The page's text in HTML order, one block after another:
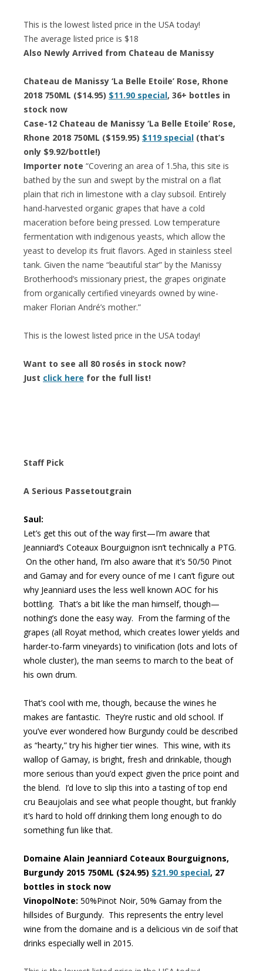
This is the lowest listed price in the USA today!
The average listed price is $18
Also Newly Arrived from Chateau de Manissy
Chateau de Manissy ‘La Belle Etoile’ Rose, Rhone
2018 750ML ($14.95) $11.90 special, 36+ bottles in
stock now
Case-12 Chateau de Manissy ‘La Belle Etoile’ Rose,
Rhone 2018 750ML ($159.95) $119 special (that’s
only $9.92/bottle!)
Importer note “Covering an area of 1.5ha, this site is
bathed by the sun and swept by the mistral on a flat
plain that rich in limestone with a clay subsoil. Entirely
hand-harvested organic grapes that have a cold
maceration before being pressed. Low temperature
fermentation with indigenous yeasts, which allow the
yeast to develop its fruit flavors. Aged in stainless steel
tank. Given the name “beautiful star” by the Manissy
Brotherhood’s missionary priest, the grapes originate
from organically certified vineyards owned by wine-
maker Florian André’s mother.”
This is the lowest listed price in the USA today!
Want to see all 80 rosés in stock now?
Just click here for the full list!
Staff Pick
A Serious Passetoutgrain
Saul:
Let’s get this out of the way first—I’m aware that
Jeanniard’s Coteaux Bourguignon isn’t technically a PTG.
On the other hand, I’m also aware that it’s 50/50 Pinot
and Gamay and for every ounce of me I can’t figure out
why Jeanniard uses the less well known AOC for his
bottling. That’s a bit like the man himself, though—
nothing’s done the easy way. From the farming of the
grapes (all Royat method, which creates lower yields and
harder-to-farm vineyards) to vinification (lots and lots of
whole cluster), the man seems to march to the beat of
his own drum.
That’s cool with me, though, because the wines he
makes are fantastic. They’re rustic and old school. If
you’ve ever wondered how Burgundy could be described
as “hearty,” try his higher tier wines. This wine, with its
wallop of Gamay, is bright, fresh and drinkable, though
more serious than you’d expect given the price point and
the blend. I’d love to slip this into a tasting of top end
cru Beaujolais and see what people thought, but frankly
it’s hard to hold off drinking them long enough to do
something fun like that.
Domaine Alain Jeanniard Coteaux Bourguignons,
Burgundy 2015 750ML ($24.95) $21.90 special, 27
bottles in stock now
VinopolNote: 50%Pinot Noir, 50% Gamay from the
hillsides of Burgundy. This represents the entry level
wine from the domaine and is a delicious vin de soif that
drinks especially well in 2015.